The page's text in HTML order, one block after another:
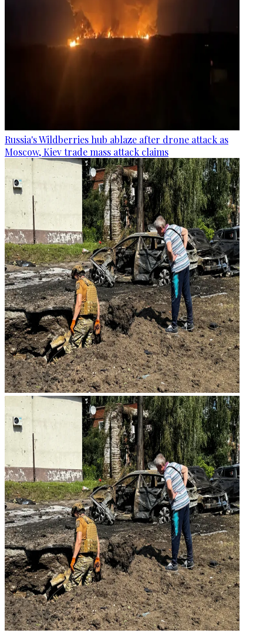
Russia's Wildberries hub ablaze after drone attack as
Moscow, Kiev trade mass attack claims